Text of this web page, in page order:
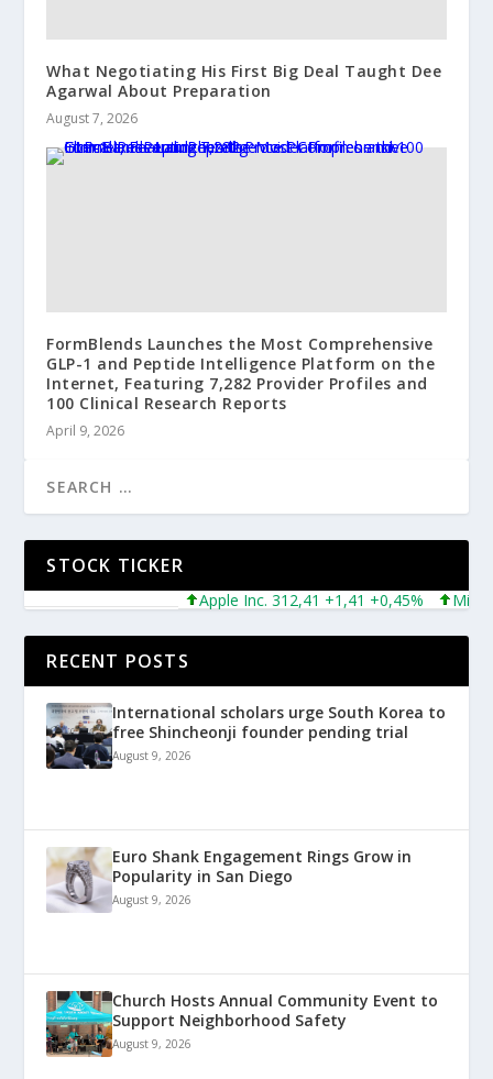
What Negotiating His First Big Deal Taught Dee
Agarwal About Preparation
August 7, 2026
FormBlends Launches the Most Comprehensive
GLP-1 and Peptide Intelligence Platform on the
Internet, Featuring 7,282 Provider Profiles and
100 Clinical Research Reports
April 9, 2026
STOCK TICKER
Apple Inc. 312,41 +1,41 +0,45% Microsoft
RECENT POSTS
International scholars urge South Korea to
free Shincheonji founder pending trial
August 9, 2026
Euro Shank Engagement Rings Grow in
Popularity in San Diego
August 9, 2026
Church Hosts Annual Community Event to
Support Neighborhood Safety
August 9, 2026